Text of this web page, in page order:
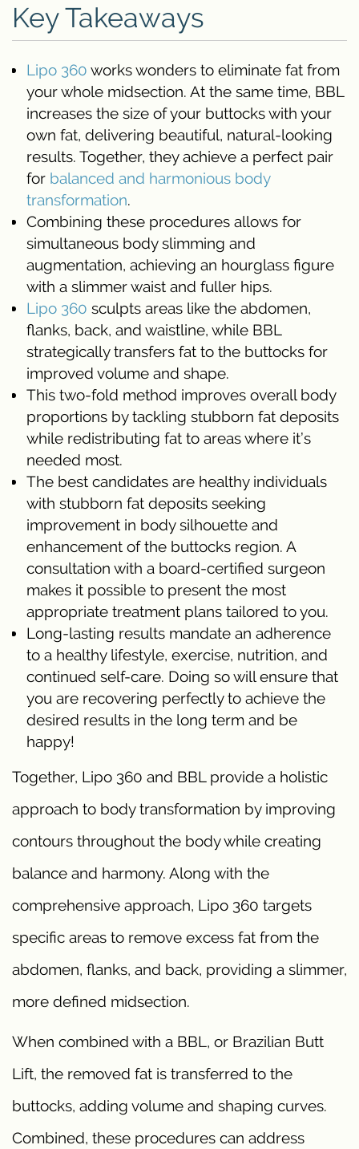
Key Takeaways
Lipo 360 works wonders to eliminate fat from
your whole midsection. At the same time, BBL
increases the size of your buttocks with your
own fat, delivering beautiful, natural-looking
results. Together, they achieve a perfect pair
for balanced and harmonious body
transformation.
Combining these procedures allows for
simultaneous body slimming and
augmentation, achieving an hourglass figure
with a slimmer waist and fuller hips.
Lipo 360 sculpts areas like the abdomen,
flanks, back, and waistline, while BBL
strategically transfers fat to the buttocks for
improved volume and shape.
This two-fold method improves overall body
proportions by tackling stubborn fat deposits
while redistributing fat to areas where it’s
needed most.
The best candidates are healthy individuals
with stubborn fat deposits seeking
improvement in body silhouette and
enhancement of the buttocks region. A
consultation with a board-certified surgeon
makes it possible to present the most
appropriate treatment plans tailored to you.
Long-lasting results mandate an adherence
to a healthy lifestyle, exercise, nutrition, and
continued self-care. Doing so will ensure that
you are recovering perfectly to achieve the
desired results in the long term and be
happy!
Together, Lipo 360 and BBL provide a holistic
approach to body transformation by improving
contours throughout the body while creating
balance and harmony. Along with the
comprehensive approach, Lipo 360 targets
specific areas to remove excess fat from the
abdomen, flanks, and back, providing a slimmer,
more defined midsection.
When combined with a BBL, or Brazilian Butt
Lift, the removed fat is transferred to the
buttocks, adding volume and shaping curves.
Combined, these procedures can address